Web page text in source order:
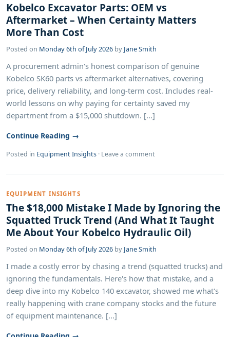
Kobelco Excavator Parts: OEM vs
Aftermarket – When Certainty Matters
More Than Cost
Posted on Monday 6th of July 2026 by Jane Smith
A procurement admin's honest comparison of genuine
Kobelco SK60 parts vs aftermarket alternatives, covering
price, delivery reliability, and long-term cost. Includes real-
world lessons on why paying for certainty saved my
department from a $15,000 shutdown. [...]
Continue Reading →
Posted in Equipment Insights · Leave a comment
EQUIPMENT INSIGHTS
The $18,000 Mistake I Made by Ignoring the
Squatted Truck Trend (And What It Taught
Me About Your Kobelco Hydraulic Oil)
Posted on Monday 6th of July 2026 by Jane Smith
I made a costly error by chasing a trend (squatted trucks) and
ignoring the fundamentals. Here's how that mistake, and a
deep dive into my Kobelco 140 excavator, showed me what's
really happening with crane company stocks and the future
of equipment maintenance. [...]